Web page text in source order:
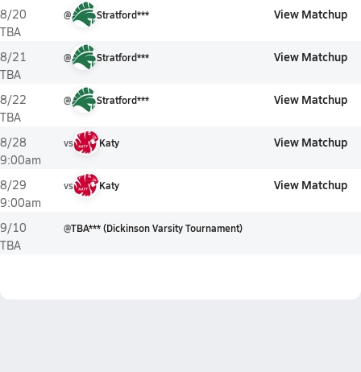
8/20
TBA
@ Stratford*** View Matchup
8/21
TBA
@ Stratford*** View Matchup
8/22
TBA
@ Stratford*** View Matchup
8/28
9:00am
vs Katy View Matchup
8/29
9:00am
vs Katy View Matchup
9/10
TBA
@TBA*** (Dickinson Varsity Tournament)